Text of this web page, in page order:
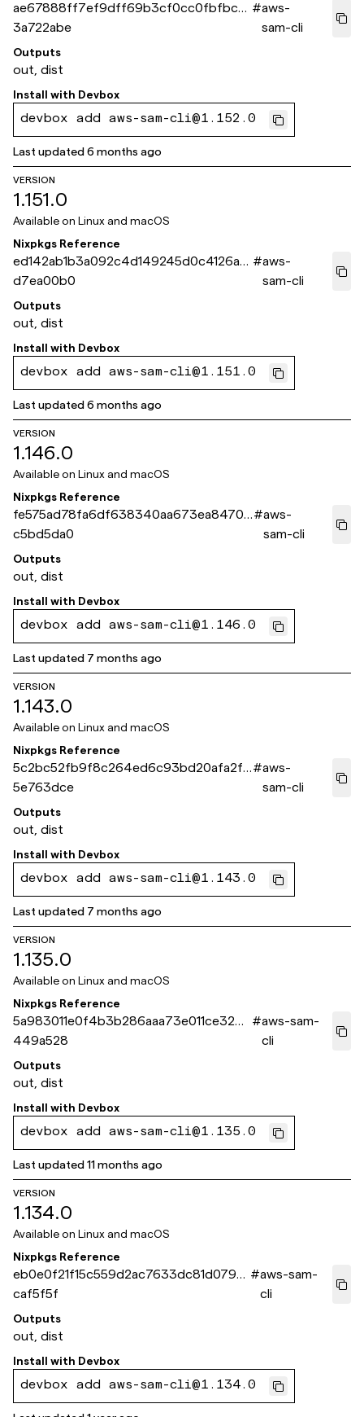
ae67888ff7ef9dff69b3cf0cc0fbfbcd
3a722abe
#aws-
sam-cli
Outputs
out, dist
Install with Devbox
devbox add aws-sam-cli@1.152.0
Last updated6 months ago
VERSION
1.151.0
Available on Linux and macOS
Nixpkgs Reference
ed142ab1b3a092c4d149245d0c4126a5
d7ea00b0
#aws-
sam-cli
Outputs
out, dist
Install with Devbox
devbox add aws-sam-cli@1.151.0
Last updated6 months ago
VERSION
1.146.0
Available on Linux and macOS
Nixpkgs Reference
fe575ad78fa6df638340aa673ea84709
c5bd5da0
#aws-
sam-cli
Outputs
out, dist
Install with Devbox
devbox add aws-sam-cli@1.146.0
Last updated 7 months ago
VERSION
1.143.0
Available on Linux and macOS
Nixpkgs Reference
5c2bc52fb9f8c264ed6c93bd20afa2ff
5e763dce
#aws-
sam-cli
Outputs
out, dist
Install with Devbox
devbox add aws-sam-cli@1.143.0
Last updated 7 months ago
VERSION
1.135.0
Available on Linux and macOS
Nixpkgs Reference
5a983011e0f4b3b286aaa73e011ce32b1
449a528
#aws-sam-
cli
Outputs
out, dist
Install with Devbox
devbox add aws-sam-cli@1.135.0
Last updated11 months ago
VERSION
1.134.0
Available on Linux and macOS
Nixpkgs Reference
eb0e0f21f15c559d2ac7633dc81d079d1
caf5f5f
#aws-sam-
cli
Outputs
out, dist
Install with Devbox
devbox add aws-sam-cli@1.134.0